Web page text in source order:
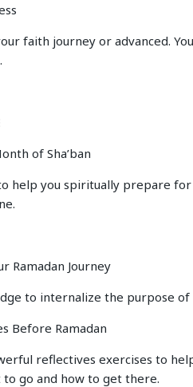
faith journey or advanced.
of Sha’ban
help you spiritually prepare for
Ramadan Journey
to internalize the purpose of
Before Ramadan
reflectives exercises to
go and how to get there.